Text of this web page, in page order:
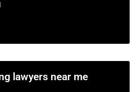
lawyers near me